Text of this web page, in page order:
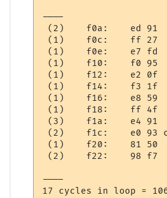
----
(2)    f0a:	ed 91       	ld	r30, X+
(1)    f0c:	ff 27       	eor	r31, r31
(1)    f0e:	e7 fd       	sbrc	r30, 7
(1)    f10:	f0 95       	com	r31
(1)    f12:	e2 0f       	add	r30, r18
(1)    f14:	f3 1f       	adc	r31, r19
(1)    f16:	e8 59       	subi	r30, 0x98	; 152
(1)    f18:	ff 4f       	sbci	r31, 0xFF	; 255
(3)    f1a:	e4 91       	lpm	r30, Z+
(2)    f1c:	e0 93 c6 00 	sts	0x00C6, r30
(1)    f20:	81 50       	subi	r24, 0x01	; 1
(2)    f22:	98 f7       	brcc	.-26     	; 0xf0a
----